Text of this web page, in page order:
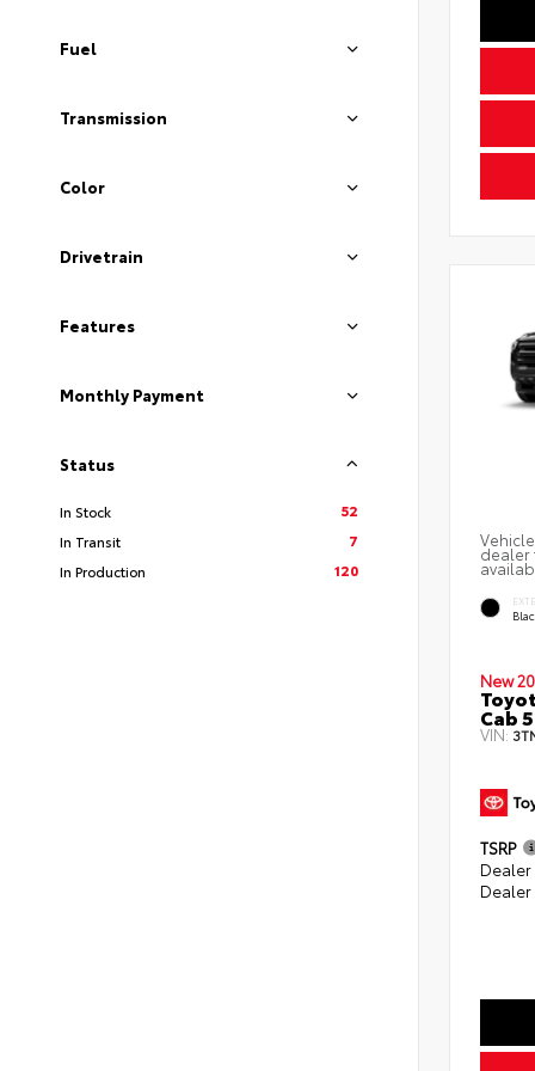
Fuel
Transmission
Color
Drivetrain
Features
Monthly Payment
Status
In Stock
52
In Transit
7
In Production
120
dealer
New
Cab
VIN:
TSRP
Dealer